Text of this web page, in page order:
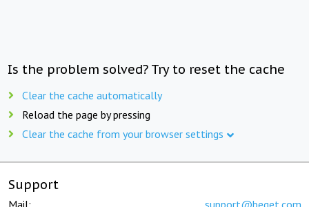
Is the problem solved? Try to reset the cache
Clear the cache automatically
Reload the page by pressing
Clear the cache from your browser settings
Support
Mail: support@beget.com